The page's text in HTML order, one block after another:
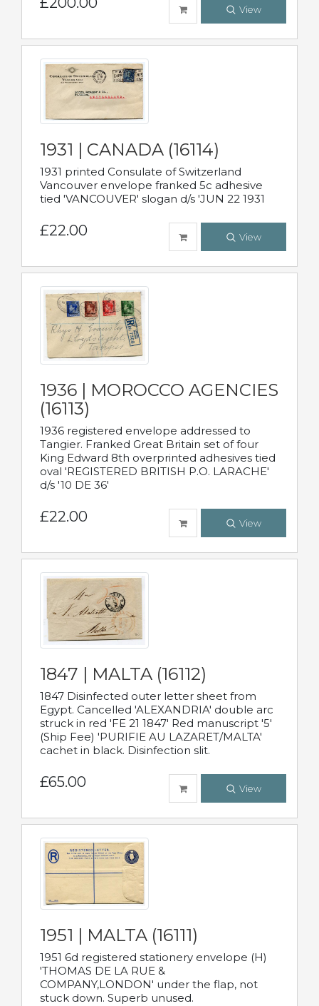
View
1931 | CANADA (16114)
1931 printed Consulate of Switzerland
Vancouver envelope franked 5c adhesive
tied 'VANCOUVER' slogan d/s 'JUN 22 1931
£22.00 View
1936 | MOROCCO AGENCIES
(16113)
1936 registered envelope addressed to
Tangier. Franked Great Britain set of four
King Edward 8th overprinted adhesives tied
oval 'REGISTERED BRITISH P.O. LARACHE'
d/s '10 DE 36'
£22.00 View
1847 | MALTA (16112)
1847 Disinfected outer letter sheet from
Egypt. Cancelled 'ALEXANDRIA' double arc
struck in red 'FE 21 1847' Red manuscript '5'
(Ship Fee) 'PURIFIE AU LAZARET/MALTA'
cachet in black. Disinfection slit.
£65.00 View
1951 | MALTA (16111)
1951 6d registered stationery envelope (H)
'THOMAS DE LA RUE &
COMPANY,LONDON' under the flap, not
stuck down. Superb unused.